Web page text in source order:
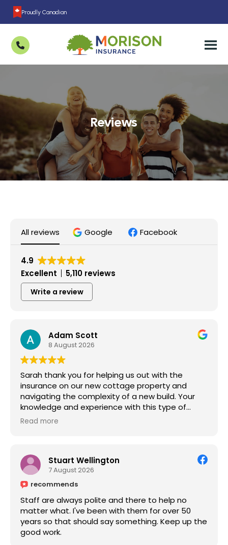
Proudly Canadian
Reviews
All reviews Google Facebook
4.9
Excellent
5,110 reviews
Write a review
Adam Scott
8 August 2026
Sarah thank you for helping us out with the
insurance on our new cottage property and
navigating the complexity of a new build. Your
knowledge and experience with this type of
property has been very helpful and we
Read more
Stuart Wellington
7 August 2026
recommends
Staff are always polite and there to help no
matter what. I've been with them for over 50
years so that should say something. Keep up the
good work.